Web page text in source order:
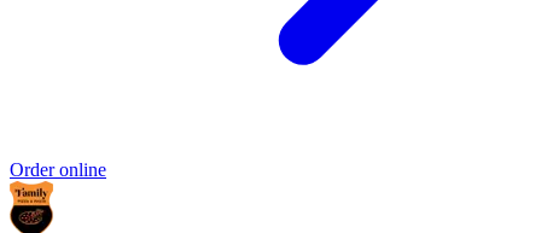
Order online